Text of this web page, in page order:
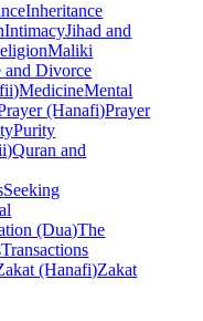
Inheritance
IntimacyJihad and
Maliki
and Divorce
MedicineMental
(Hanafi)Prayer
Purity
Quran and
Seeking
(Dua)The
Transactions
(Hanafi)Zakat